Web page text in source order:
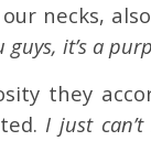
necks,
guys, it’s a
they
I just